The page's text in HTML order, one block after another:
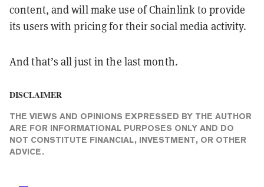
content, and will make use of Chainlink to provide
its users with pricing for their social media activity.
And that’s all just in the last month.
DISCLAIMER
THE VIEWS AND OPINIONS EXPRESSED BY THE AUTHOR
ARE FOR INFORMATIONAL PURPOSES ONLY AND DO
NOT CONSTITUTE FINANCIAL, INVESTMENT, OR OTHER
ADVICE.